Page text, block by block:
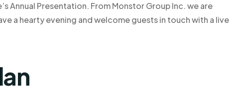
Annual Presentation. From Monstor Group Inc. we are
a hearty evening and welcome guests in touch with a live